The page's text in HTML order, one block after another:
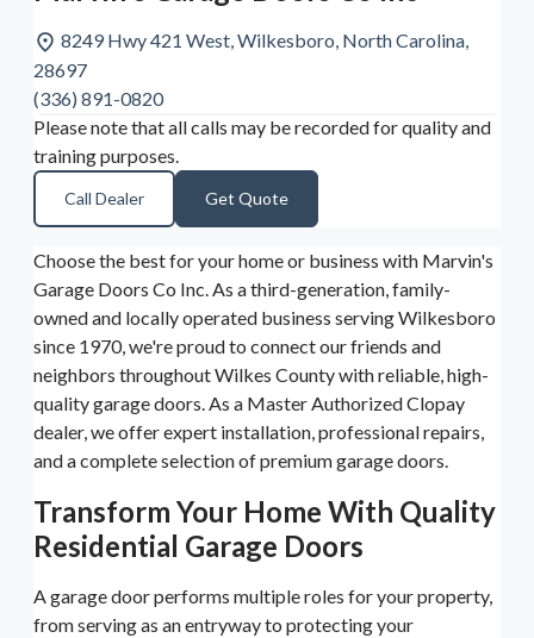
8249 Hwy 421 West, Wilkesboro, North Carolina,
28697
(336) 891-0820
Please note that all calls may be recorded for quality and
training purposes.
Call Dealer Get Quote
Choose the best for your home or business with Marvin's
Garage Doors Co Inc. As a third-generation, family-
owned and locally operated business serving Wilkesboro
since 1970, we're proud to connect our friends and
neighbors throughout Wilkes County with reliable, high-
quality garage doors. As a Master Authorized Clopay
dealer, we offer expert installation, professional repairs,
and a complete selection of premium garage doors.
Transform Your Home With Quality
Residential Garage Doors
A garage door performs multiple roles for your property,
from serving as an entryway to protecting your